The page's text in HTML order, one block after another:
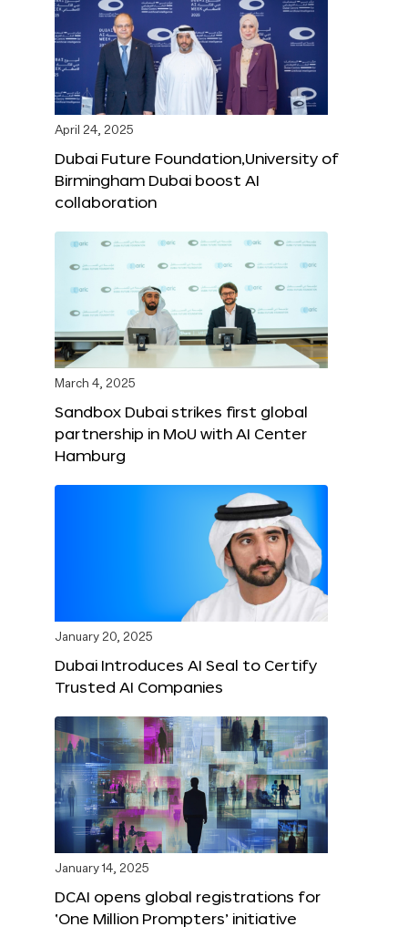
April 24, 2025
Dubai Future Foundation,University of
Birmingham Dubai boost AI
collaboration
March 4, 2025
Sandbox Dubai strikes first global
partnership in MoU with AI Center
Hamburg
January 20, 2025
Dubai Introduces AI Seal to Certify
Trusted AI Companies
January 14, 2025
DCAI opens global registrations for
‘One Million Prompters’ initiative